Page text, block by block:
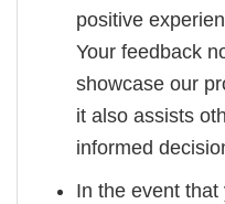
positive
Your feedback
showcase our
it also assists
informed
In the event